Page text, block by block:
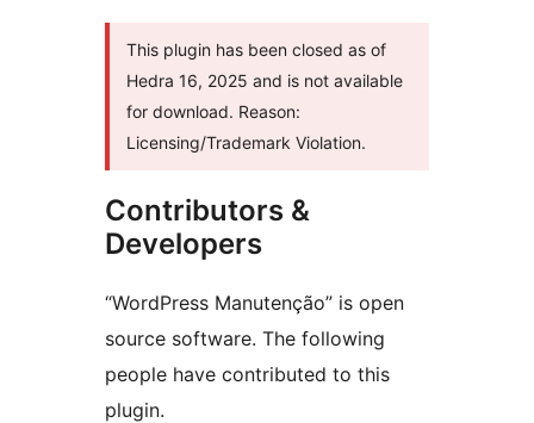
This plugin has been closed as of
Hedra 16, 2025 and is not available
for download. Reason:
Licensing/Trademark Violation.
Contributors &
Developers
“WordPress Manutenção” is open
source software. The following
people have contributed to this
plugin.